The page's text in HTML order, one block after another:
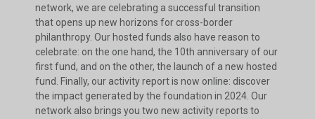
network, we are celebrating a successful transition
that opens up new horizons for cross-border
philanthropy. Our hosted funds also have reason to
celebrate: on the one hand, the 10th anniversary of our
first fund, and on the other, the launch of a new hosted
fund. Finally, our activity report is now online: discover
the impact generated by the foundation in 2024. Our
network also brings you two new activity reports to